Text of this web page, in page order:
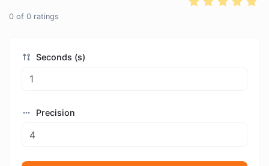
0 of 0 ratings
Seconds (s)
Precision